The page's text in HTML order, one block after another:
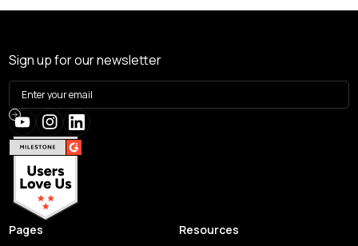
Sign up for our newsletter
Pages
Resources